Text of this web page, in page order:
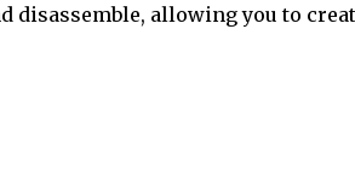
disassemble, allowing you to